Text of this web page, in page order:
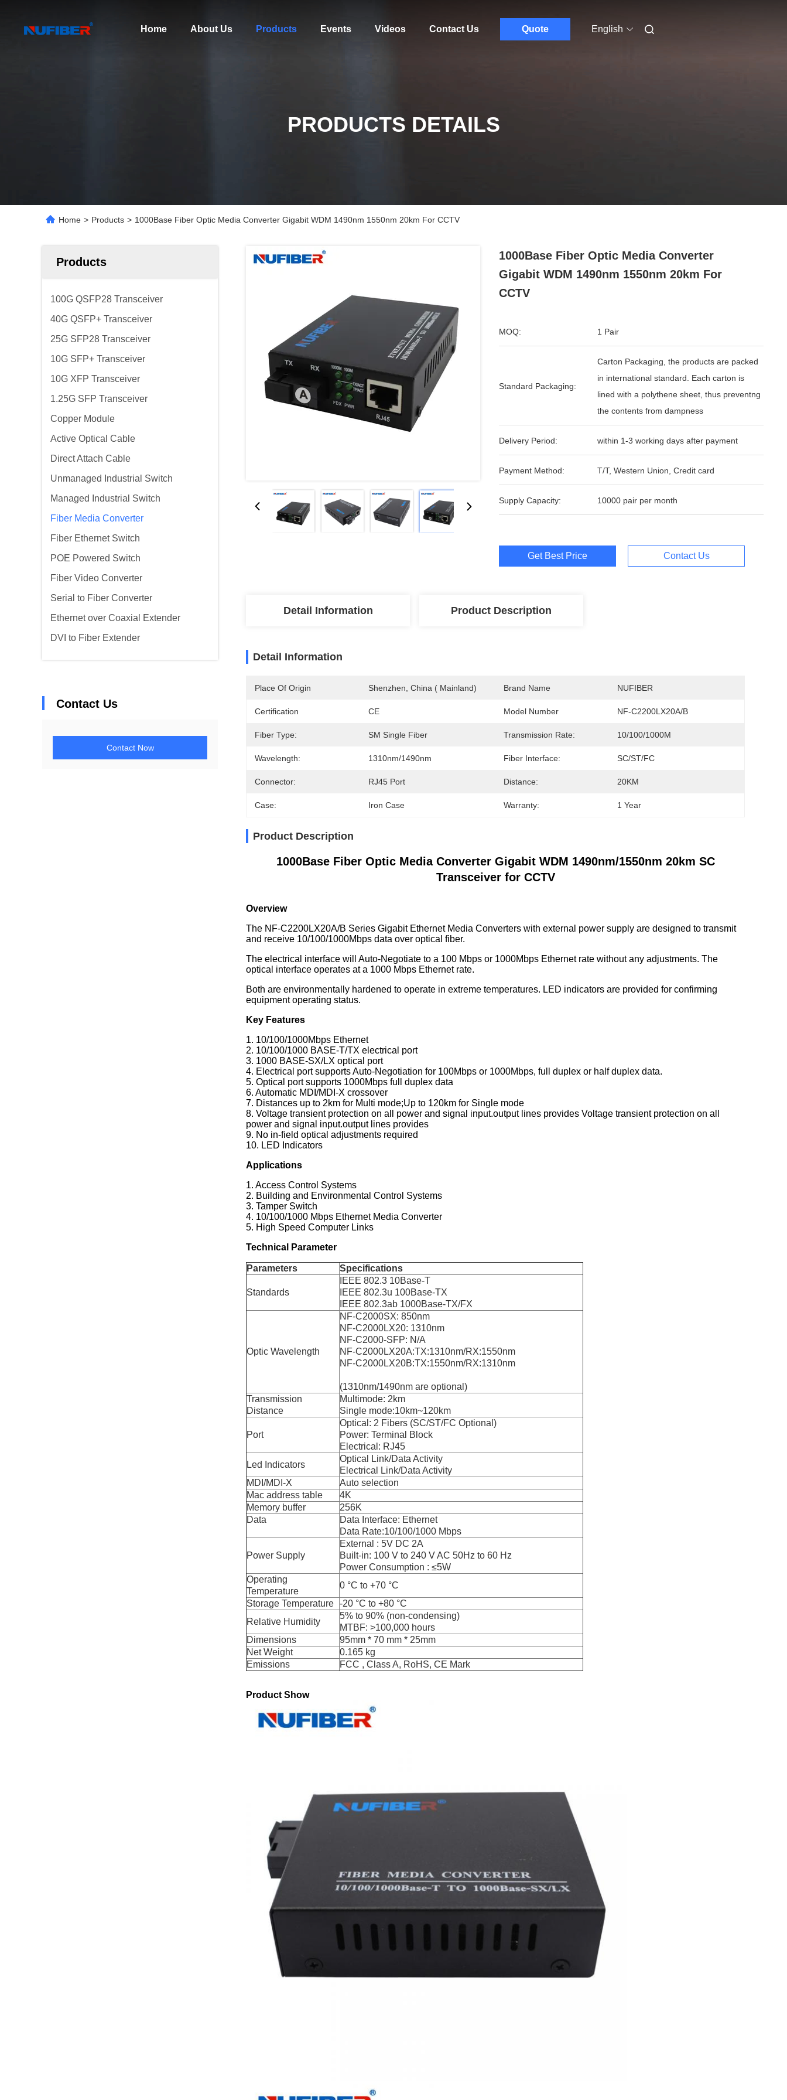
Home About Us Products Events Videos Contact Us Quote English
PRODUCTS DETAILS
Home > Products > 1000Base Fiber Optic Media Converter Gigabit WDM 1490nm 1550nm 20km For CCTV
Products
100G QSFP28 Transceiver
40G QSFP+ Transceiver
25G SFP28 Transceiver
10G SFP+ Transceiver
10G XFP Transceiver
1.25G SFP Transceiver
Copper Module
Active Optical Cable
Direct Attach Cable
Unmanaged Industrial Switch
Managed Industrial Switch
Fiber Media Converter
Fiber Ethernet Switch
POE Powered Switch
Fiber Video Converter
Serial to Fiber Converter
Ethernet over Coaxial Extender
DVI to Fiber Extender
Contact Us
Contact Now
1000Base Fiber Optic Media Converter
Gigabit WDM 1490nm 1550nm 20km For
CCTV
MOQ: 1 Pair
Standard Packaging:
Carton Packaging, the products are packed
in international standard. Each carton is
lined with a polythene sheet, thus preventng
the contents from dampness
Delivery Period: within 1-3 working days after payment
Payment Method: T/T, Western Union, Credit card
Supply Capacity: 10000 pair per month
Get Best Price Contact Us
Detail Information Product Description
Detail Information
Place Of Origin Shenzhen, China ( Mainland) Brand Name NUFIBER
Certification CE Model Number NF-C2200LX20A/B
Fiber Type: SM Single Fiber Transmission Rate: 10/100/1000M
Wavelength: 1310nm/1490nm Fiber Interface: SC/ST/FC
Connector: RJ45 Port Distance: 20KM
Case: Iron Case Warranty: 1 Year
Product Description
1000Base Fiber Optic Media Converter Gigabit WDM 1490nm/1550nm 20km SC
Transceiver for CCTV
Overview
The NF-C2200LX20A/B Series Gigabit Ethernet Media Converters with external power supply are designed to transmit
and receive 10/100/1000Mbps data over optical fiber.
The electrical interface will Auto-Negotiate to a 100 Mbps or 1000Mbps Ethernet rate without any adjustments. The
optical interface operates at a 1000 Mbps Ethernet rate.
Both are environmentally hardened to operate in extreme temperatures. LED indicators are provided for confirming
equipment operating status.
Key Features
1. 10/100/1000Mbps Ethernet
2. 10/100/1000 BASE-T/TX electrical port
3. 1000 BASE-SX/LX optical port
4. Electrical port supports Auto-Negotiation for 100Mbps or 1000Mbps, full duplex or half duplex data.
5. Optical port supports 1000Mbps full duplex data
6. Automatic MDI/MDI-X crossover
7. Distances up to 2km for Multi mode;Up to 120km for Single mode
8. Voltage transient protection on all power and signal input.output lines provides Voltage transient protection on all
power and signal input.output lines provides
9. No in-field optical adjustments required
10. LED Indicators
Applications
1. Access Control Systems
2. Building and Environmental Control Systems
3. Tamper Switch
4. 10/100/1000 Mbps Ethernet Media Converter
5. High Speed Computer Links
Technical Parameter
Parameters Specifications
Standards
IEEE 802.3 10Base-T
IEEE 802.3u 100Base-TX
IEEE 802.3ab 1000Base-TX/FX
Optic Wavelength
NF-C2000SX: 850nm
NF-C2000LX20: 1310nm
NF-C2000-SFP: N/A
NF-C2000LX20A:TX:1310nm/RX:1550nm
NF-C2000LX20B:TX:1550nm/RX:1310nm
(1310nm/1490nm are optional)
Transmission
Distance
Multimode: 2km
Single mode:10km~120km
Port
Optical: 2 Fibers (SC/ST/FC Optional)
Power: Terminal Block
Electrical: RJ45
Led Indicators
Optical Link/Data Activity
Electrical Link/Data Activity
MDI/MDI-X
Auto selection
Mac address table
4K
Memory buffer
256K
Data
Data Interface: Ethernet
Data Rate:10/100/1000 Mbps
Power Supply
External : 5V DC 2A
Built-in: 100 V to 240 V AC 50Hz to 60 Hz
Power Consumption : ≤5W
Operating
Temperature
0 °C to +70 °C
Storage Temperature -20 °C to +80 °C
Relative Humidity
5% to 90% (non-condensing)
MTBF: >100,000 hours
Dimensions
95mm * 70 mm * 25mm
Net Weight
0.165 kg
Emissions
FCC , Class A, RoHS, CE Mark
Product Show